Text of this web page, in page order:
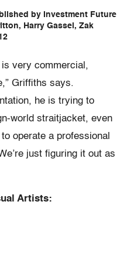
by Investment Future
Harry Gassel, Zak
very commercial,
Griffiths says.
he is trying to
world straitjacket, even
operate a professional
just figuring it out as
Artists: